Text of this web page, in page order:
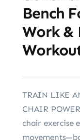
Bench
Work &
TRAIN LIKE
CHAIR
chair exercise